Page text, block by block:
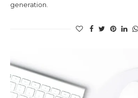
generation.